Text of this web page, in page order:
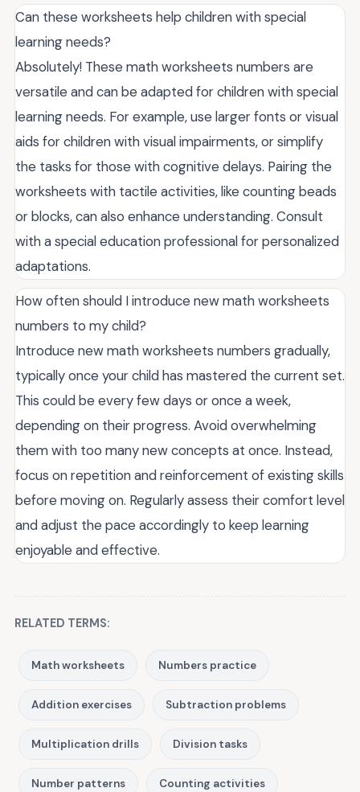
Can these worksheets help children with special
learning needs?
Absolutely! These math worksheets numbers are
versatile and can be adapted for children with special
learning needs. For example, use larger fonts or visual
aids for children with visual impairments, or simplify
the tasks for those with cognitive delays. Pairing the
worksheets with tactile activities, like counting beads
or blocks, can also enhance understanding. Consult
with a special education professional for personalized
adaptations.
How often should I introduce new math worksheets
numbers to my child?
Introduce new math worksheets numbers gradually,
typically once your child has mastered the current set.
This could be every few days or once a week,
depending on their progress. Avoid overwhelming
them with too many new concepts at once. Instead,
focus on repetition and reinforcement of existing skills
before moving on. Regularly assess their comfort level
and adjust the pace accordingly to keep learning
enjoyable and effective.
RELATED TERMS:
Math worksheets Numbers practice
Addition exercises Subtraction problems
Multiplication drills Division tasks
Number patterns Counting activities